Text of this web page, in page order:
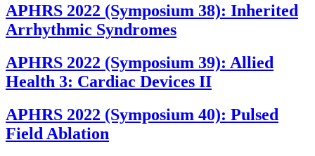
APHRS 2022 (Symposium 38): Inherited
Arrhythmic Syndromes
APHRS 2022 (Symposium 39): Allied
Health 3: Cardiac Devices II
APHRS 2022 (Symposium 40): Pulsed
Field Ablation